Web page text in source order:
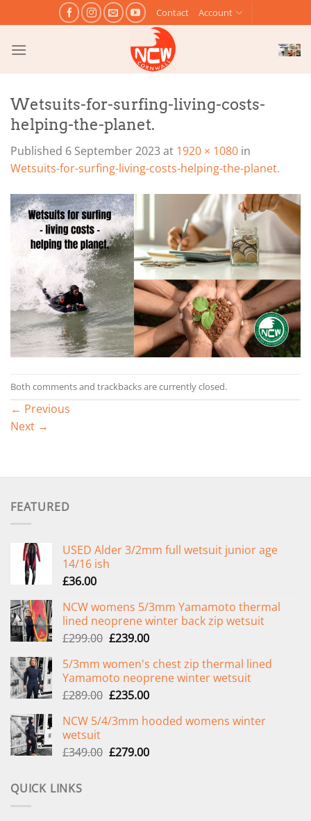
to
content
Contact Account
Wetsuits-for-surfing-living-costs-
helping-the-planet.
Published 6 September 2023 at 1920 × 1080 in
Wetsuits-for-surfing-living-costs-helping-the-planet.
Both comments and trackbacks are currently closed.
← Previous
Next →
FEATURED
USED Alder 3/2mm full wetsuit junior age
14/16 ish
£36.00
NCW womens 5/3mm Yamamoto thermal
lined neoprene winter back zip wetsuit
£299.00 Original
was:
£299.00.
£239.00Current
is:
£239.00.
5/3mm women's chest zip thermal lined
Yamamoto neoprene winter wetsuit
£289.00 Original
was:
£235.00Current
is:
NCW 5/4/3mm hooded womens winter
wetsuit
£349.00 Original
£279.00Current
QUICK LINKS